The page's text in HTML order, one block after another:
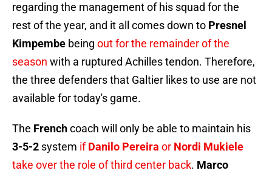
regarding the management of his squad for the
rest of the year, and it all comes down to Presnel
Kimpembe being out for the remainder of the
season with a ruptured Achilles tendon. Therefore,
the three defenders that Galtier likes to use are not
available for today's game.
The Frenchcoach will only be able to maintain his
3-5-2 system ifDanilo Pereira or Nordi Mukiele
take over the role of third center back. Marco